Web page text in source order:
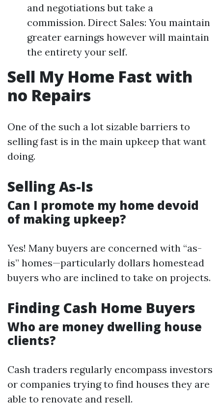
and negotiations but take a
commission. Direct Sales: You maintain
greater earnings however will maintain
the entirety your self.
Sell My Home Fast with
no Repairs
One of the such a lot sizable barriers to
selling fast is in the main upkeep that want
doing.
Selling As-Is
Can I promote my home devoid
of making upkeep?
Yes! Many buyers are concerned with “as-
is” homes—particularly dollars homestead
buyers who are inclined to take on projects.
Finding Cash Home Buyers
Who are money dwelling house
clients?
Cash traders regularly encompass investors
or companies trying to find houses they are
able to renovate and resell.